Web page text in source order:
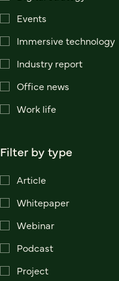
Events
Immersive technology
Industry report
Office news
Work life
Filter by type
Article
Whitepaper
Webinar
Podcast
Project